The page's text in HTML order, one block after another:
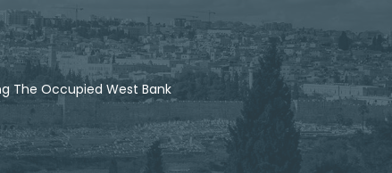
The Occupied West Bank